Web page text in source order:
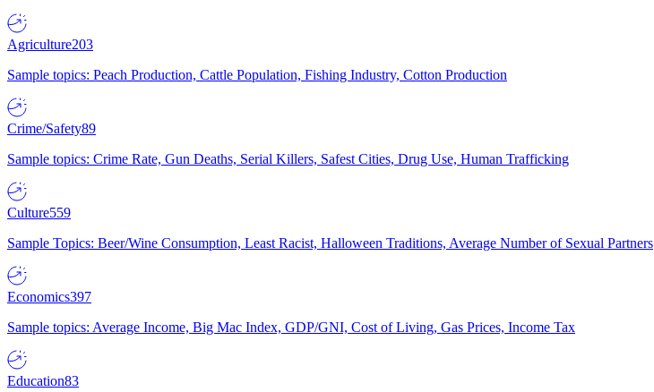
Agriculture203
Sample topics: Peach Production, Cattle Population, Fishing Industry, Cotton Production
Crime/Safety89
Sample topics: Crime Rate, Gun Deaths, Serial Killers, Safest Cities, Drug Use, Human Trafficking
Culture559
Sample Topics: Beer/Wine Consumption, Least Racist, Halloween Traditions, Average Number of Sexual Partners
Economics397
Sample topics: Average Income, Big Mac Index, GDP/GNI, Cost of Living, Gas Prices, Income Tax
Education83